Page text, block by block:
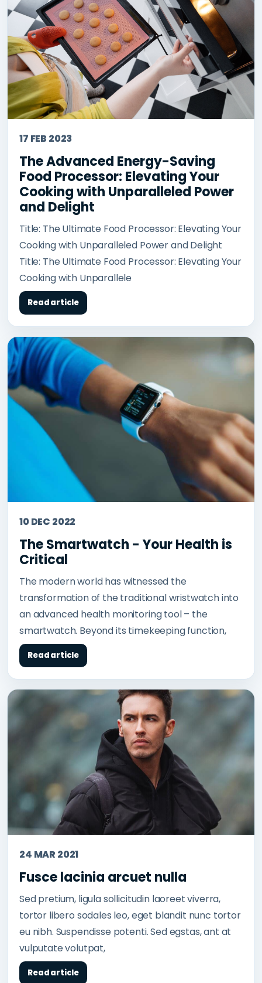
17 FEB 2023
The Advanced Energy-Saving
Food Processor: Elevating Your
Cooking with Unparalleled Power
and Delight
Title: The Ultimate Food Processor: Elevating Your
Cooking with Unparalleled Power and Delight
Title: The Ultimate Food Processor: Elevating Your
Cooking with Unparallele
Read article
10 DEC 2022
The Smartwatch - Your Health is
Critical
The modern world has witnessed the
transformation of the traditional wristwatch into
an advanced health monitoring tool – the
smartwatch. Beyond its timekeeping function,
Read article
24 MAR 2021
Fusce lacinia arcuet nulla
Sed pretium, ligula sollicitudin laoreet viverra,
tortor libero sodales leo, eget blandit nunc tortor
eu nibh. Suspendisse potenti. Sed egstas, ant at
vulputate volutpat,
Read article